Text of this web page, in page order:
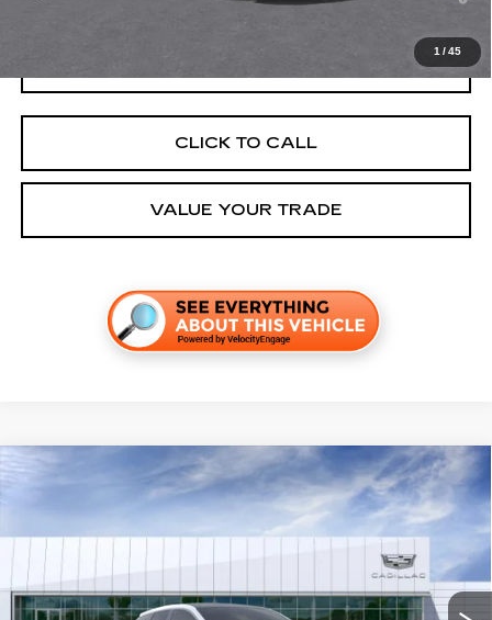
1 /45
Well-Qualified Buyers When Financed w/ Cadillac Financial
CLICK TO CALL
VALUE YOUR TRADE
NEW
CADILLAC OPTIQ
C260616
3 mi Ext. Int.
MSRP:
$56,206
Final Price:
$56,921